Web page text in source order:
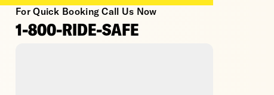
For Quick Booking Call Us Now
1-800-RIDE-SAFE